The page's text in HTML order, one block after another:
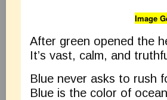
Image
After green opened the
It’s vast, calm, and
Blue never asks to rush
Blue is the color of